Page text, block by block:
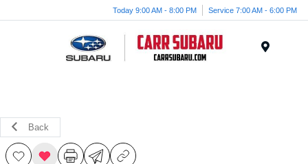
Today 9:00 AM - 8:00 PM Service 7:00 AM - 6:00 PM
Back